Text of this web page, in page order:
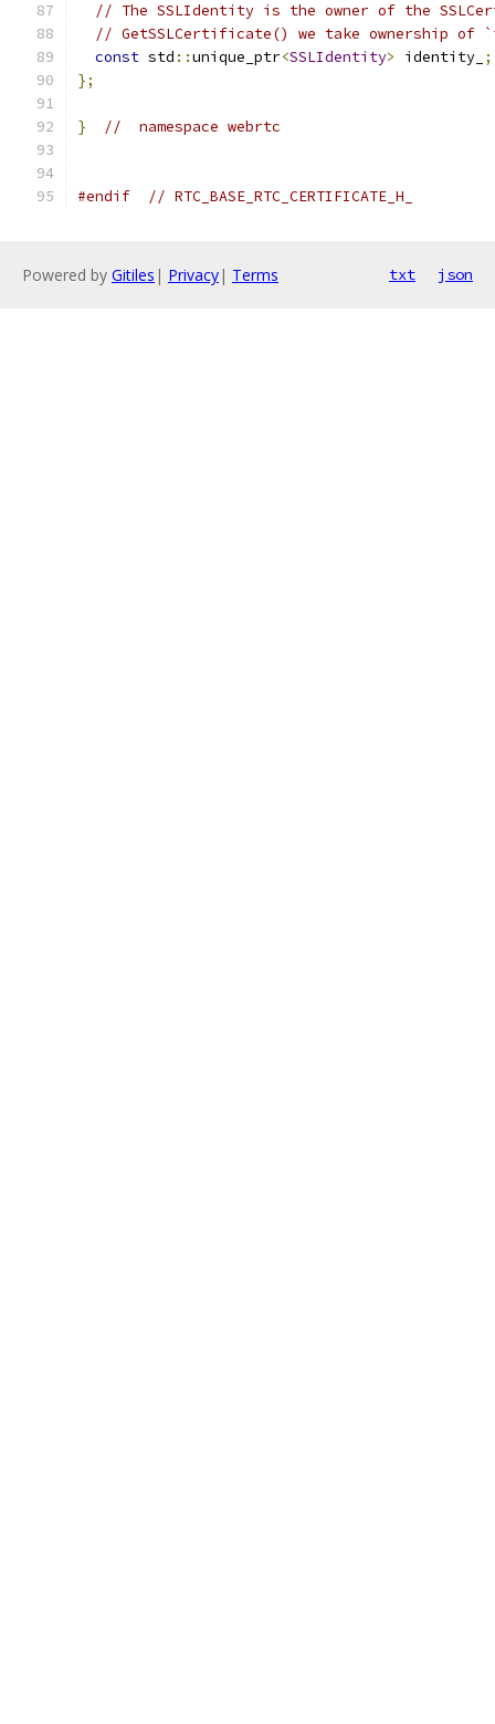
// The SSLIdentity is the owner of the
// GetSSLCertificate() we take ownership of
const std ::unique_ptr<SSLIdentity> identity_ ;
};
} //  namespace webrtc
#endif // RTC_BASE_RTC_CERTIFICATE_H_
Powered by Gitiles | Privacy| Terms txt json